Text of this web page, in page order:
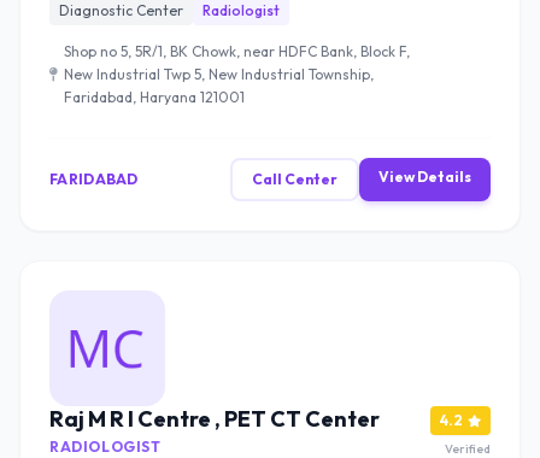
Diagnostic Center
Radiologist
Shop no 5, 5R/1, BK Chowk, near HDFC Bank, Block F,
New Industrial Twp 5, New Industrial Township,
Faridabad, Haryana 121001
FARIDABAD Call Center View Details
Raj M R I Centre , PET CT Center
RADIOLOGIST
4.2
Verified